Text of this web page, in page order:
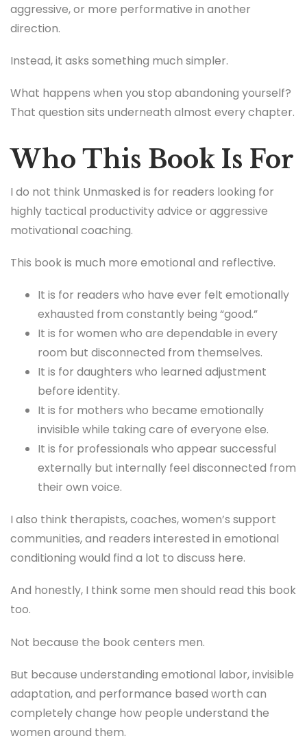
aggressive, or more performative in another
direction.
Instead, it asks something much simpler.
What happens when you stop abandoning yourself?
That question sits underneath almost every chapter.
Who This Book Is For
I do not think Unmasked is for readers looking for
highly tactical productivity advice or aggressive
motivational coaching.
This book is much more emotional and reflective.
It is for readers who have ever felt emotionally
exhausted from constantly being “good.”
It is for women who are dependable in every
room but disconnected from themselves.
It is for daughters who learned adjustment
before identity.
It is for mothers who became emotionally
invisible while taking care of everyone else.
It is for professionals who appear successful
externally but internally feel disconnected from
their own voice.
I also think therapists, coaches, women’s support
communities, and readers interested in emotional
conditioning would find a lot to discuss here.
And honestly, I think some men should read this book
too.
Not because the book centers men.
But because understanding emotional labor, invisible
adaptation, and performance based worth can
completely change how people understand the
women around them.